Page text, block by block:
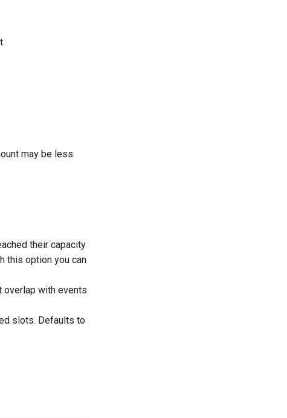
may be less.
their capacity
this option you can
overlap with events
slots. Defaults to